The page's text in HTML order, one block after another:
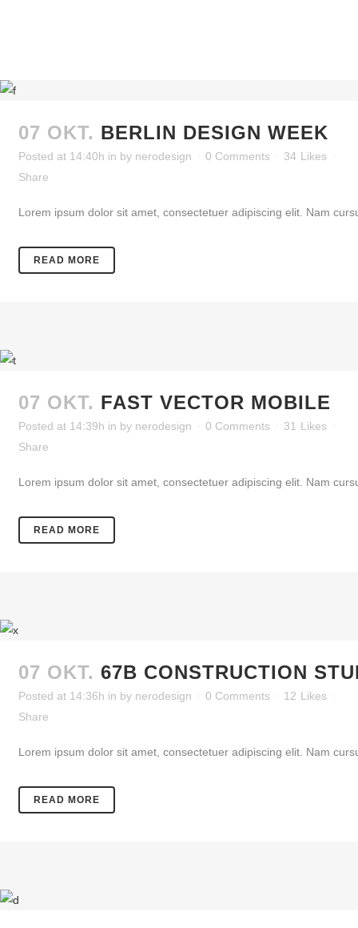
07 OKT. BERLIN DESIGN WEEK
Posted at 14:40h in by nerodesign 0 Comments 34 Likes
Share
Lorem ipsum dolor sit amet, consectetuer adipiscing elit. Nam
READ MORE
07 OKT. FAST VECTOR MOBILE
Posted at 14:39h in by nerodesign 0 Comments 31 Likes
Share
Lorem ipsum dolor sit amet, consectetuer adipiscing elit. Nam
READ MORE
07 OKT. 67B CONSTRUCTION
Posted at 14:36h in by nerodesign 0 Comments 12 Likes
Share
Lorem ipsum dolor sit amet, consectetuer adipiscing elit. Nam
READ MORE